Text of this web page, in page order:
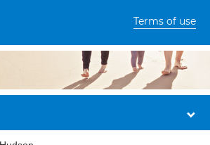
Terms of use